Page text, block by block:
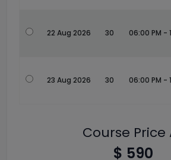
22 Aug 2026 30 06:00 PM -
23 Aug 2026 30 06:00 PM -
Course Price
$ 590